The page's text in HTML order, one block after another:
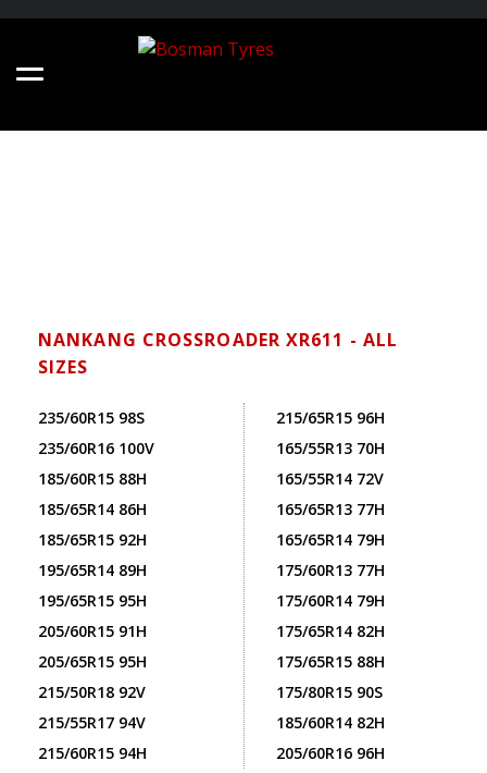
NANKANG CROSSROADER XR611 - ALL
SIZES
235/60R15 98S
235/60R16 100V
185/60R15 88H
185/65R14 86H
185/65R15 92H
195/65R14 89H
195/65R15 95H
205/60R15 91H
205/65R15 95H
215/50R18 92V
215/55R17 94V
215/60R15 94H
215/65R15 96H
165/55R13 70H
165/55R14 72V
165/65R13 77H
165/65R14 79H
175/60R13 77H
175/60R14 79H
175/65R14 82H
175/65R15 88H
175/80R15 90S
185/60R14 82H
205/60R16 96H